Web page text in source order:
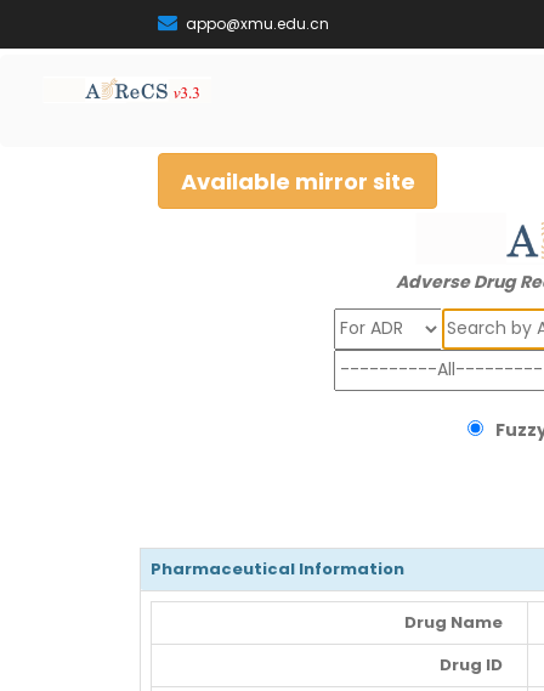
appo@xmu.edu.cn
Available mirror site
Adverse Drug
Search
Pharmaceutical Information
Drug Name
Drug ID